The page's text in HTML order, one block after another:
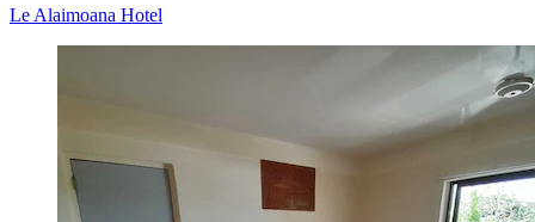
Le Alaimoana Hotel